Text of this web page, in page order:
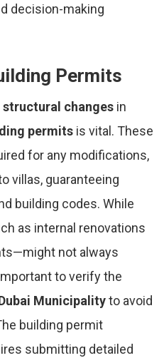
decision-making
Permits
structural changes in
permits is vital. These
for any modifications,
villas, guaranteeing
building codes. While
as internal renovations
not always
to verify the
Municipalityto avoid
building permit
submitting detailed